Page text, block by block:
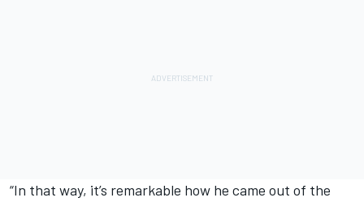
“In that way, it’s remarkable how he came out of the